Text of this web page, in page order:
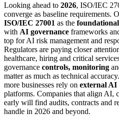
Looking ahead to 2026, ISO/IEC
converge as baseline requirements.
ISO/IEC 27001 as the
with AI governance frameworks
top for AI risk management and
Regulators are paying closer
healthcare, hiring and critical
governance controls, monitoring
matter as much as technical
more businesses rely on external AI
platforms. Companies that align AI,
early will find audits, contracts and
handle in 2026 and beyond.